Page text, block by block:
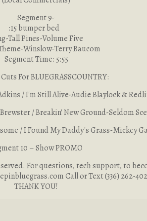
Segment 9-
:15 bumper bed
Tall Pines-Volume Five
Winslow-Terry Baucom
Segment Time: 5:55
For BLUEGRASSCOUNTRY:
/ I'm Still Alive-Audie Blaylock &
/ Breakin' New Ground-Seldom
/ I Found My Daddy's Grass-Mickey
10 – Show PROMO
For questions, tech support, to
Call or Text (336) 262-
THANK YOU!